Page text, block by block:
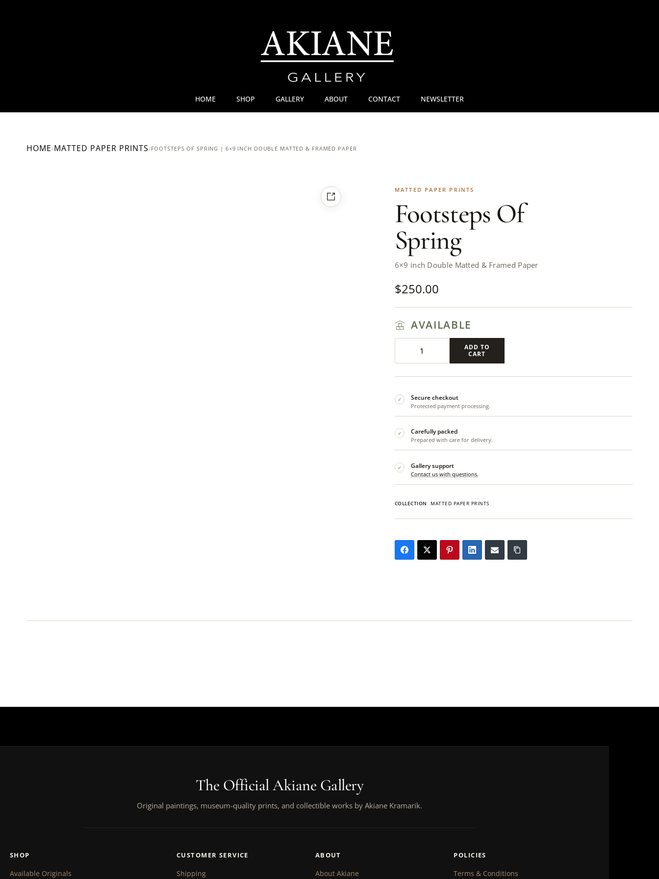
HOME SHOP GALLERY ABOUT CONTACT NEWSLETTER
HOME/MATTED PAPER PRINTS/FOOTSTEPS OF SPRING | 6×9 INCH DOUBLE MATTED & FRAMED PAPER
MATTED PAPER PRINTS
Footsteps Of
Spring
6×9 inch Double Matted & Framed Paper
$250.00
AVAILABLE
ADD TO
CART
✓ Secure checkout
Protected payment processing.
✓ Carefully packed
Prepared with care for delivery.
✓ Gallery support
Contact us with questions.
COLLECTION MATTED PAPER PRINTS
The Official Akiane Gallery
Original paintings, museum-quality prints, and collectible works by Akiane Kramarik.
SHOP
Available Originals
CUSTOMER SERVICE
Shipping
ABOUT
About Akiane
POLICIES
Terms & Conditions